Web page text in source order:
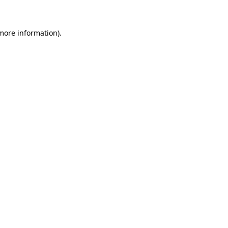
information).